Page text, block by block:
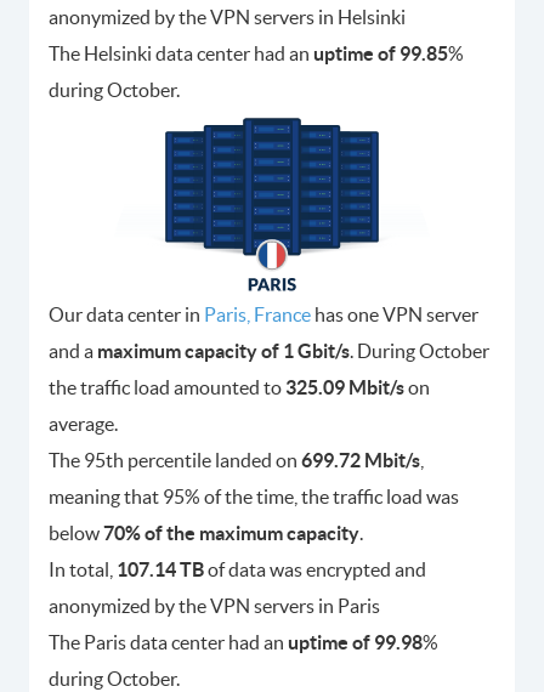
anonymized by the VPN servers in Helsinki
The Helsinki data center had an uptime of 99.85%
during October.
Our data center in Paris, France has one VPN server
and a maximum capacity of 1 Gbit/s. During October
the traffic load amounted to 325.09 Mbit/son
average.
The 95th percentile landed on 699.72 Mbit/s
meaning that 95% of the time, the traffic load was
below70% of the maximum capacity.
In total, 107.14 TBof data was encrypted and
anonymized by the VPN servers in Paris
The Paris data center had an uptime of 99.98%
during October.